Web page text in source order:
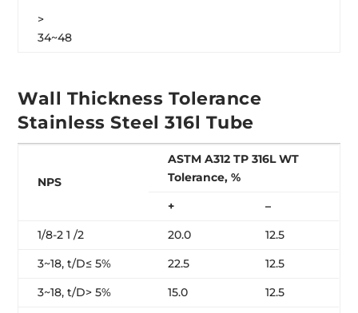
>
34~48
Wall Thickness Tolerance
Stainless Steel 316l Tube
NPS
ASTM A312 TP 316L WT
Tolerance, %
+
–
1/8-2 1 /2
20.0
12.5
3~18, t/D≤ 5%
22.5
12.5
3~18, t/D> 5%
15.0
12.5